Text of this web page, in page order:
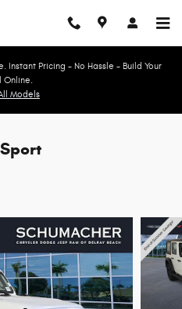
Instant Pricing - No Hassle - Build Your
Online.
Models